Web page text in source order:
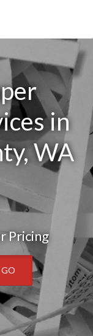
in
WA
Pricing
GO